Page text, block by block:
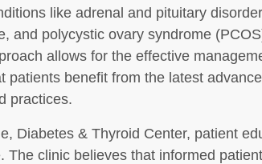
like adrenal and pituitary
and polycystic ovary syndrome
allows for the effective
patients benefit from the latest
practices.
Diabetes & Thyroid Center, patient
The clinic believes that informed